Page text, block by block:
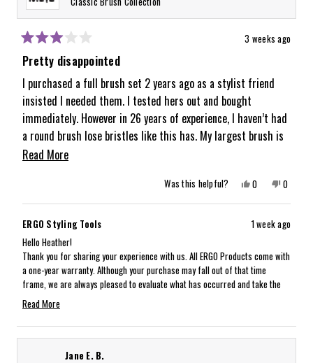
Rated
3
out
of
5
stars
3 weeks ago
Pretty disappointed
I purchased a full brush set 2 years ago as a stylist friend
insisted I needed them. I tested hers out and bought
immediately. However in 26 years of experience, I haven’t had
a round brush lose bristles like this has. My largest brush is
missing about half its bristles but not the other sizes. It is
lasted longer. It’s a bummer because I am a huge fan of how
the brushes perform and smooth the hair and give volume.
But the quality just isn’t there as I expected.
Read MoreRead
review
Was this helpful? Yes,
this
review
Heather
was
0
people
voted
No,
this
review
Heather
was
0
people
voted
ERGO Styling Tools
1 week ago
Hello Heather!
Thank you for sharing your experience with us. All ERGO Products come with
a one-year warranty. Although your purchase may fall out of that time
frame, we are always pleased to evaluate what has occurred and take the
best care of the situation as possible. Our customer experience team will
reach out via email to gather more details and take next steps with you!
We look forward to having this taken care of for you. Thank you again for
sharing:)
Read More
more
Jane E. B.